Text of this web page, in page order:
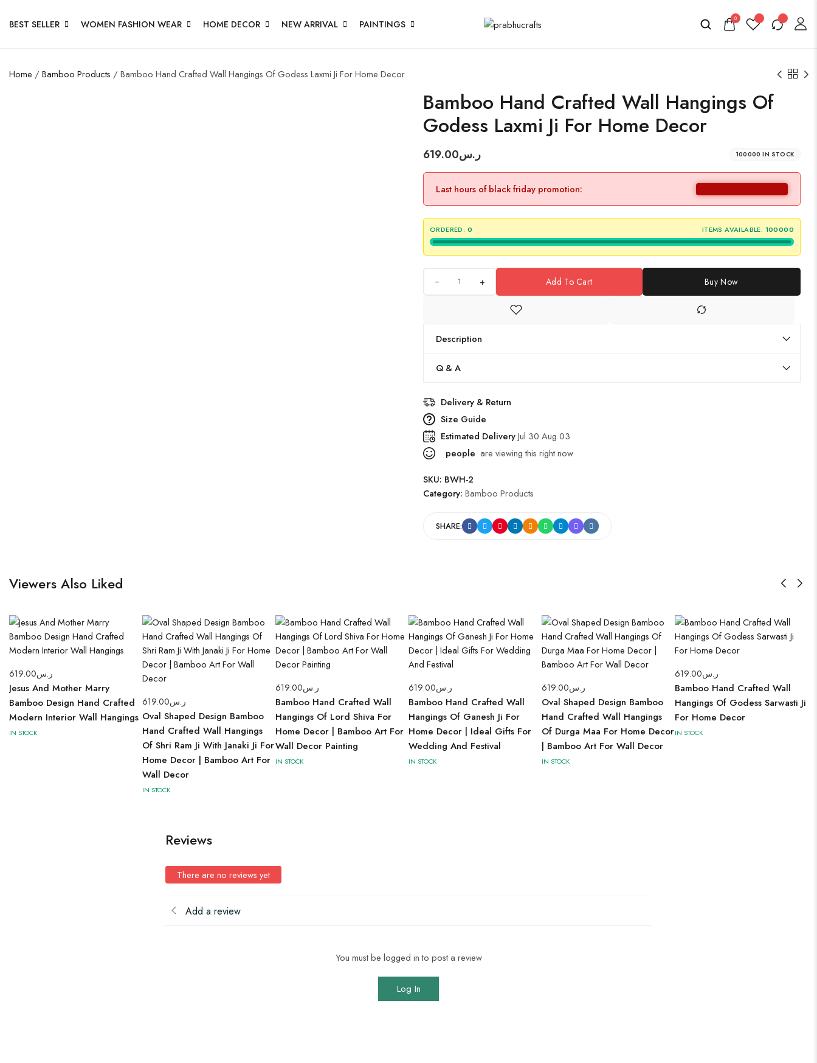
BEST SELLER WOMEN FASHION WEAR HOME DECOR NEW ARRIVAL PAINTINGS 0
Home / Bamboo Products / Bamboo Hand Crafted Wall Hangings Of Godess Laxmi Ji For Home Decor
Bamboo Hand Crafted Wall Hangings Of
Godess Laxmi Ji For Home Decor
ر.س619.00 100000 IN STOCK
Last hours of black friday promotion:
ORDERED: 0 ITEMS AVAILABLE: 100000
+ Add To Cart Buy Now
Description
Q & A
Delivery & Return
Size Guide
Estimated DeliveryJul 30 Aug 03
people are viewing this right now
SKU: BWH-2
Category: Bamboo Products
SHARE:
Viewers Also Liked
ر.س619.00
Jesus And Mother Marry
Bamboo Design Hand Crafted
Modern Interior Wall Hangings
IN STOCK
ر.س619.00
Oval Shaped Design Bamboo
Hand Crafted Wall Hangings
Of Shri Ram Ji With Janaki Ji For
Home Decor | Bamboo Art For
Wall Decor
IN STOCK
ر.س619.00
Bamboo Hand Crafted Wall
Hangings Of Lord Shiva For
Home Decor | Bamboo Art For
Wall Decor Painting
IN STOCK
ر.س619.00
Bamboo Hand Crafted Wall
Hangings Of Ganesh Ji For
Home Decor | Ideal Gifts For
Wedding And Festival
IN STOCK
ر.س619.00
Oval Shaped Design Bamboo
Hand Crafted Wall Hangings
Of Durga Maa For Home Decor
| Bamboo Art For Wall Decor
IN STOCK
ر.س619.00
Bamboo Hand Crafted Wall
Hangings Of Godess Sarwasti Ji
For Home Decor
IN STOCK
Reviews
There are no reviews yet
Add a review
You must be logged in to post a review
Log In